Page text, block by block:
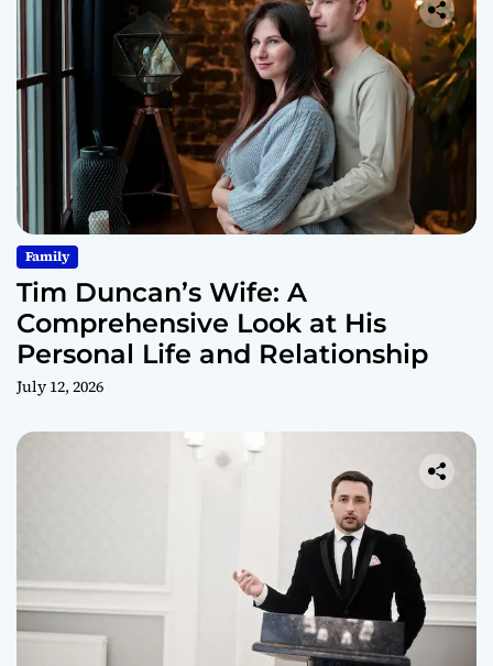
Family
Tim Duncan’s Wife: A
Comprehensive Look at His
Personal Life and Relationship
July 12, 2026